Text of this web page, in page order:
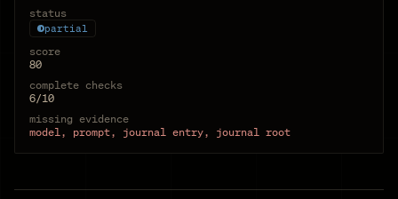
status
partial
score
80
complete checks
6/10
missing evidence
model, prompt, journal entry, journal root